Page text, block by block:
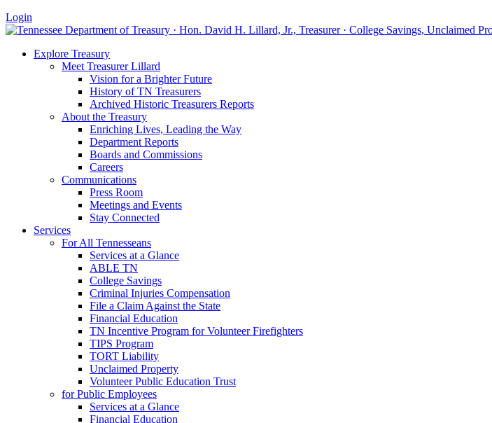
Login
Explore Treasury
Meet Treasurer Lillard
Vision for a Brighter Future
History of TN Treasurers
Archived Historic Treasurers Reports
About the Treasury
Enriching Lives, Leading the Way
Department Reports
Boards and Commissions
Careers
Communications
Press Room
Meetings and Events
Stay Connected
Services
For All Tennesseans
Services at a Glance
ABLE TN
College Savings
Criminal Injuries Compensation
File a Claim Against the State
Financial Education
TN Incentive Program for Volunteer Firefighters
TIPS Program
TORT Liability
Unclaimed Property
Volunteer Public Education Trust
for Public Employees
Services at a Glance
Financial Education